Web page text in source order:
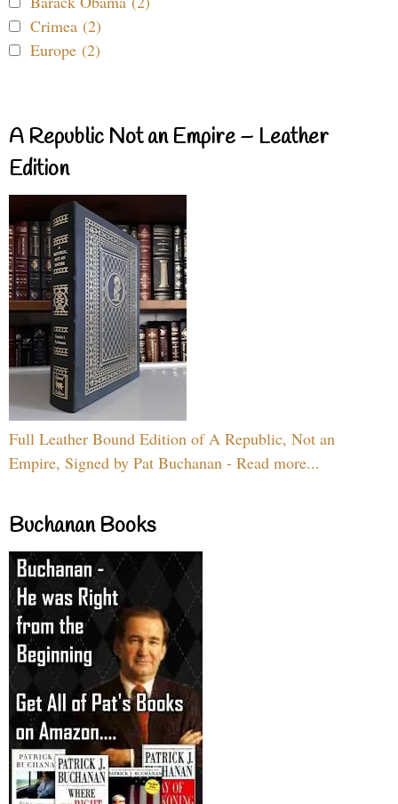
Crimea (2)
Europe (2)
A Republic Not an Empire – Leather
Edition
Full Leather Bound Edition of A Republic, Not an
Empire, Signed by Pat Buchanan - Read more...
Buchanan Books